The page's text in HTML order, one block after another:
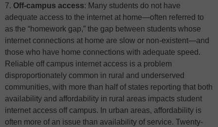
7. Off-campus access: Many students do not have
adequate access to the internet at home—often referred to
as the “homework gap,” the gap between students whose
internet connections at home are slow or non-existent—and
those who have home connections with adequate speed.
Reliable off campus internet access is a problem
disproportionately common in rural and underserved
communities, with more than half of states reporting that both
availability and affordability in rural areas impacts student
internet access off campus. In urban areas, affordability is
often more of an issue than availability of service. Twenty-